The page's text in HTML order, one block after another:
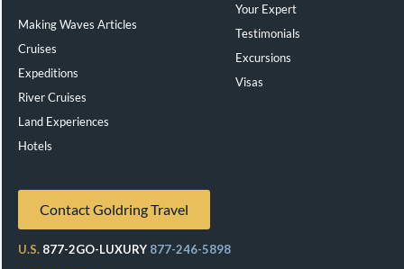
Making Waves Articles
Cruises
Expeditions
River Cruises
Land Experiences
Hotels
Your Expert
Testimonials
Excursions
Visas
Contact Goldring Travel
U.S. 877-2GO-LUXURY 877-246-5898